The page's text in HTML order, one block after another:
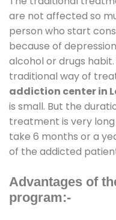
are not affected so
person who start
because of
alcohol or drugs
traditional way of
addiction center in
is small. But the
treatment is very
take 6 months or a
of the addicted
Advantages of
program:-